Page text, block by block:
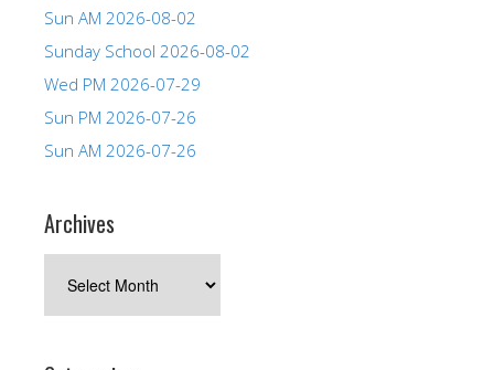
Sun AM 2026-08-02
Sunday School 2026-08-02
Wed PM 2026-07-29
Sun PM 2026-07-26
Sun AM 2026-07-26
Archives